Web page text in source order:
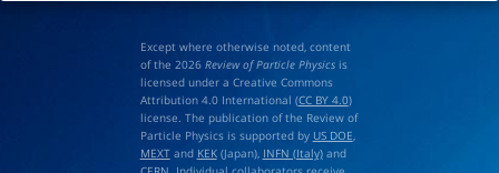
Except where otherwise noted, content
of the 2026 Review of Particle Physicsis
licensed under a Creative Commons
Attribution 4.0 International (CC BY 4.0)
license. The publication of the Review of
Particle Physics is supported by US DOE
MEXTand KEK(Japan), INFN (Italy)and